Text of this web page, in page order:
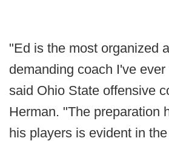
"Ed is the most organized
demanding coach I've
said Ohio State offensive
Herman. "The preparation
his players is evident in